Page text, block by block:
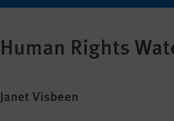
Human Rights
Janet Visbeen